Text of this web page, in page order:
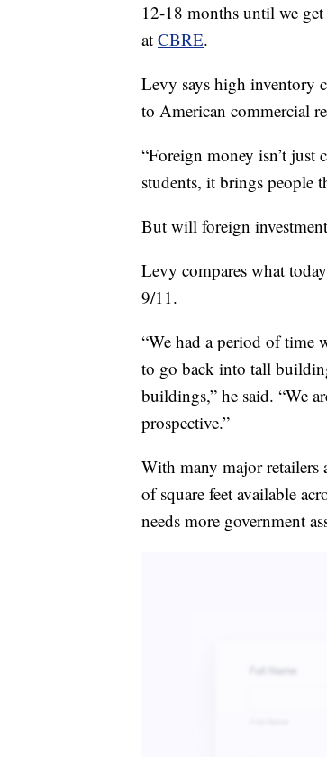
12-18 months until we
at CBRE.
Levy says high inventory
to American commercial
“Foreign money isn’t
students, it brings people
But will foreign
Levy compares what
9/11.
“We had a period of time
to go back into tall
buildings,” he said. “We
prospective.”
With many major
of square feet available
needs more government